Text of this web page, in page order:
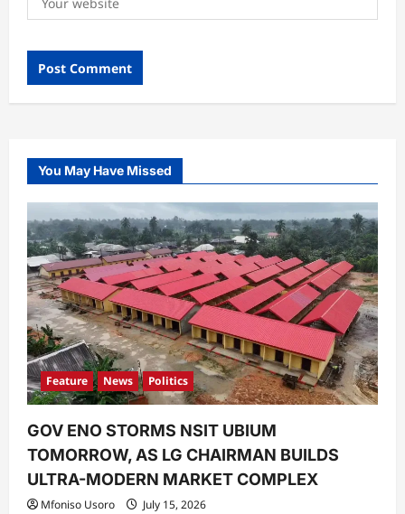
You May Have Missed
Feature News Politics
GOV ENO STORMS NSIT UBIUM
TOMORROW, AS LG CHAIRMAN BUILDS
ULTRA-MODERN MARKET COMPLEX
Mfoniso Usoro July 15, 2026